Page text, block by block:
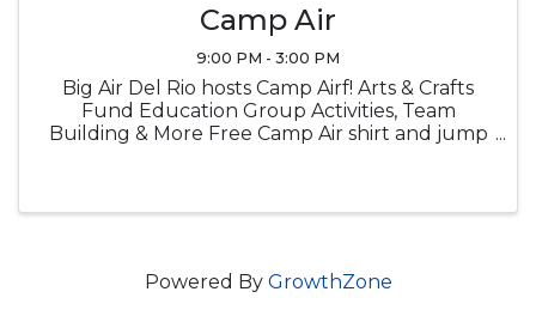
Camp Air
9:00 PM - 3:00 PM
Big Air Del Rio hosts Camp Airf! Arts & Crafts
Fund Education Group Activities, Team
Building & More Free Camp Air shirt and jump
Powered By GrowthZone